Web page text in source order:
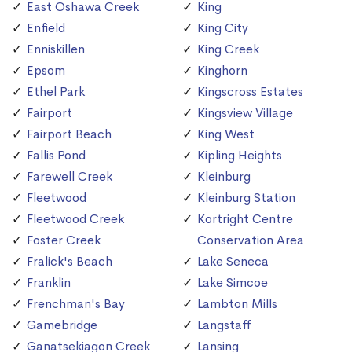
East Oshawa Creek
Enfield
Enniskillen
Epsom
Ethel Park
Fairport
Fairport Beach
Fallis Pond
Farewell Creek
Fleetwood
Fleetwood Creek
Foster Creek
Fralick's Beach
Franklin
Frenchman's Bay
Gamebridge
Ganatsekiagon Creek
King
King City
King Creek
Kinghorn
Kingscross Estates
Kingsview Village
King West
Kipling Heights
Kleinburg
Kleinburg Station
Kortright Centre
Conservation Area
Lake Seneca
Lake Simcoe
Lambton Mills
Langstaff
Lansing